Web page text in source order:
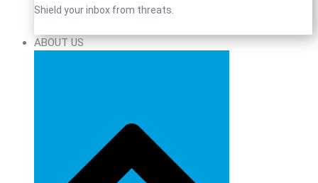
Shield your inbox from threats.
ABOUT US